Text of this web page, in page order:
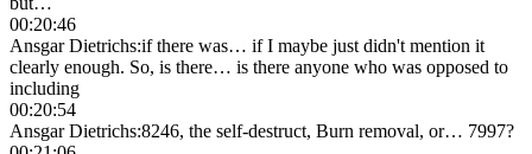
00:20:46
Ansgar Dietrichs:if there was… if I maybe just didn't mention it
clearly enough. So, is there… is there anyone who was opposed to
including
00:20:54
Ansgar Dietrichs:8246, the self-destruct, Burn removal, or… 7997?